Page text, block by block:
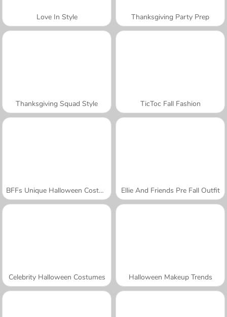
Love In Style Thanksgiving Party Prep
Thanksgiving Squad Style TicToc Fall Fashion
BFFs Unique Halloween Costumes Ellie And Friends Pre Fall Outfit
Celebrity Halloween Costumes Halloween Makeup Trends